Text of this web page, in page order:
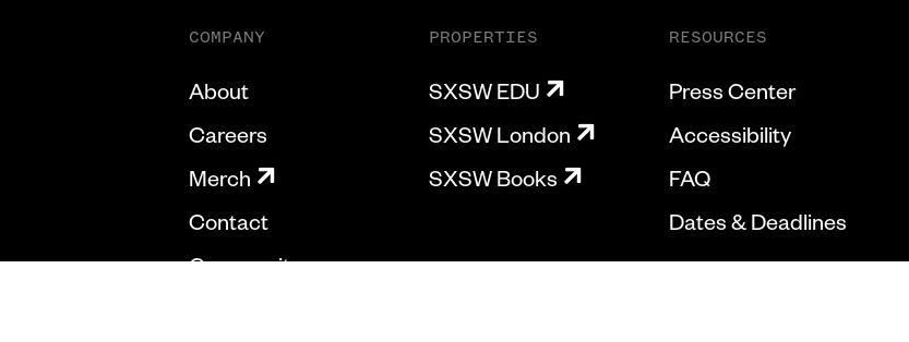
COMPANY
About
Careers
Merch
Contact
Community
PROPERTIES
SXSW EDU
SXSW London
SXSW Books
RESOURCES
Press Center
Accessibility
FAQ
Dates & Deadlines